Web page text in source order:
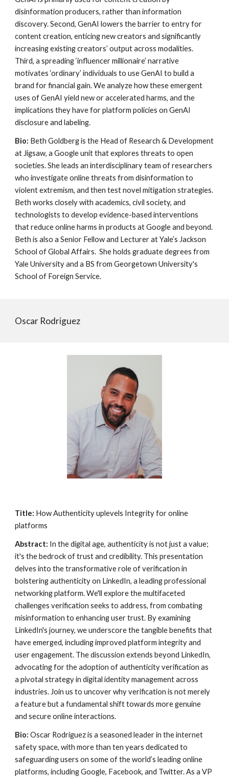
disinformation producers, rather than information
discovery. Second, GenAI lowers the barrier to entry for
content creation, enticing new creators and significantly
increasing existing creators’ output across modalities.
Third, a spreading ‘influencer millionaire’ narrative
motivates ‘ordinary’ individuals to use GenAI to build a
brand for financial gain. We analyze how these emergent
uses of GenAI yield new or accelerated harms, and the
implications they have for platform policies on GenAI
disclosure and labeling.
Bio: Beth Goldberg is the Head of Research & Development
at Jigsaw, a Google unit that explores threats to open
societies. She leads an interdisciplinary team of researchers
who investigate online threats from disinformation to
violent extremism, and then test novel mitigation strategies.
Beth works closely with academics, civil society, and
technologists to develop evidence-based interventions
that reduce online harms in products at Google and beyond.
Beth is also a Senior Fellow and Lecturer at Yale’s Jackson
School of Global Affairs. She holds graduate degrees from
Yale University and a BS from Georgetown University's
School of Foreign Service.
Oscar Rodriguez
Title: How Authenticity uplevels Integrity for online
platforms
Abstract: In the digital age, authenticity is not just a value;
it's the bedrock of trust and credibility. This presentation
delves into the transformative role of verification in
bolstering authenticity on LinkedIn, a leading professional
networking platform. We'll explore the multifaceted
challenges verification seeks to address, from combating
misinformation to enhancing user trust. By examining
LinkedIn's journey, we underscore the tangible benefits that
have emerged, including improved platform integrity and
user engagement. The discussion extends beyond LinkedIn,
advocating for the adoption of authenticity verification as
a pivotal strategy in digital identity management across
industries. Join us to uncover why verification is not merely
a feature but a fundamental shift towards more genuine
and secure online interactions.
Bio: Oscar Rodriguez is a seasoned leader in the internet
safety space, with more than ten years dedicated to
safeguarding users on some of the world’s leading online
platforms, including Google, Facebook, and Twitter. As a VP